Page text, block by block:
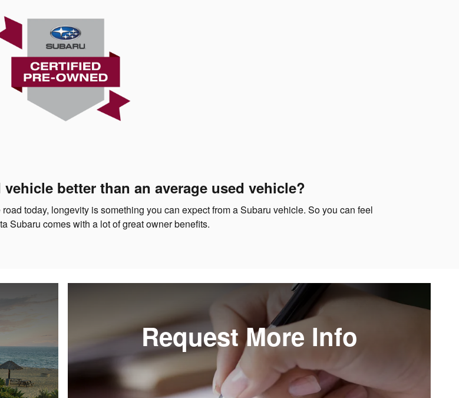
better than an average used vehicle?
today, longevity is something you can expect from a Subaru vehicle. So you can feel
Subaru comes with a lot of great owner benefits.
Request More Info